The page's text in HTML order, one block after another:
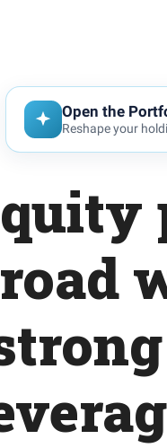
Open the
Reshape your